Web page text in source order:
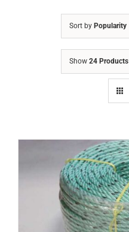
Sort by Popularity
Show 24 Products